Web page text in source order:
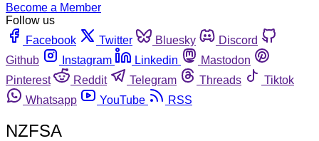
Become a Member
Follow us
Facebook
Twitter Bluesky
Discord
Github
Instagram Linkedin
Mastodon
Pinterest
Reddit Telegram Threads
Tiktok
Whatsapp
YouTube RSS
NZFSA